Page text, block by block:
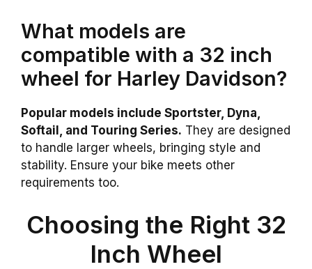
What models are
compatible with a 32 inch
wheel for Harley Davidson?
Popular models include Sportster, Dyna,
Softail, and Touring Series. They are designed
to handle larger wheels, bringing style and
stability. Ensure your bike meets other
requirements too.
Choosing the Right 32
Inch Wheel